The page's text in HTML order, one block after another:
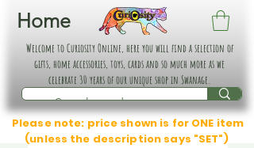
Home
Welcome to Curiosity Online, here you will find a selection of
gifts, home accessories, toys, cards and so much more as we
celebrate 30 years of our unique shop in Swanage.
Please note: price shown is for ONE item
(unless the description says "SET")